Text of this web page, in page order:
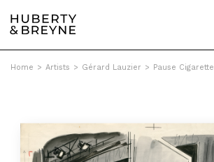
Home > Artists > Gérard Lauzier > Pause Cigarette